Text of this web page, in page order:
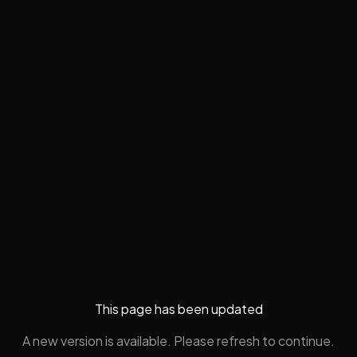
This page has been updated
A new version is available. Please refresh to continue.